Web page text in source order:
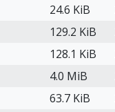
24.6 KiB
129.2 KiB
128.1 KiB
4.0 MiB
63.7 KiB